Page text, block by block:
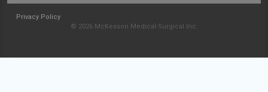
Privacy Policy
© 2026 McKesson Medical-Surgical Inc.